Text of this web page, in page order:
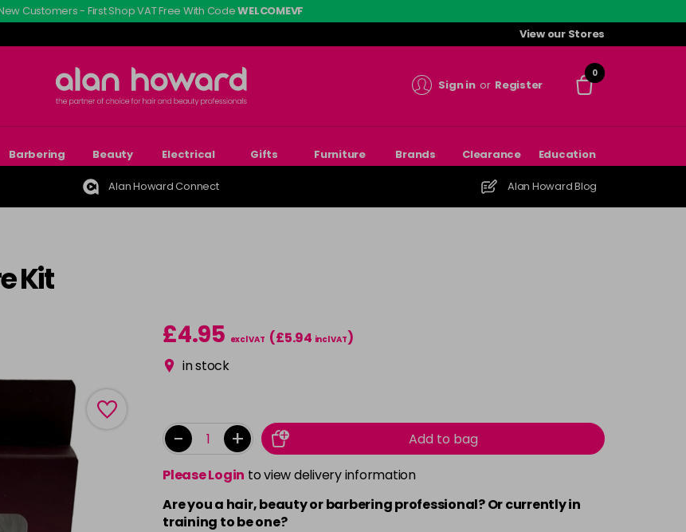
Customers - First Shop VAT Free With CodeWELCOMEVF
View our Stores
Sign in or Register
0
Barbering Beauty Electrical Gifts Furniture Brands Clearance Education
Alan Howard Connect Alan Howard Blog
Kit
£4.95 excl VAT (£5.94 incl VAT)
in stock
- +
Add to bag
Please Login to view delivery information
Are you a hair, beauty or barbering professional? Or currently in
training to be one?